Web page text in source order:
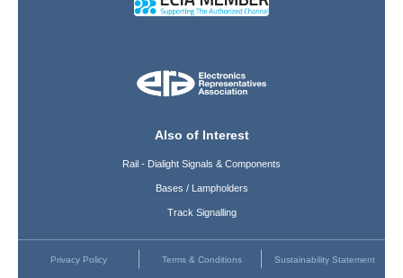
Also of Interest
Rail - Dialight Signals & Components
Bases / Lampholders
Track Signalling
Privacy Policy Terms & Conditions Sustainability Statement